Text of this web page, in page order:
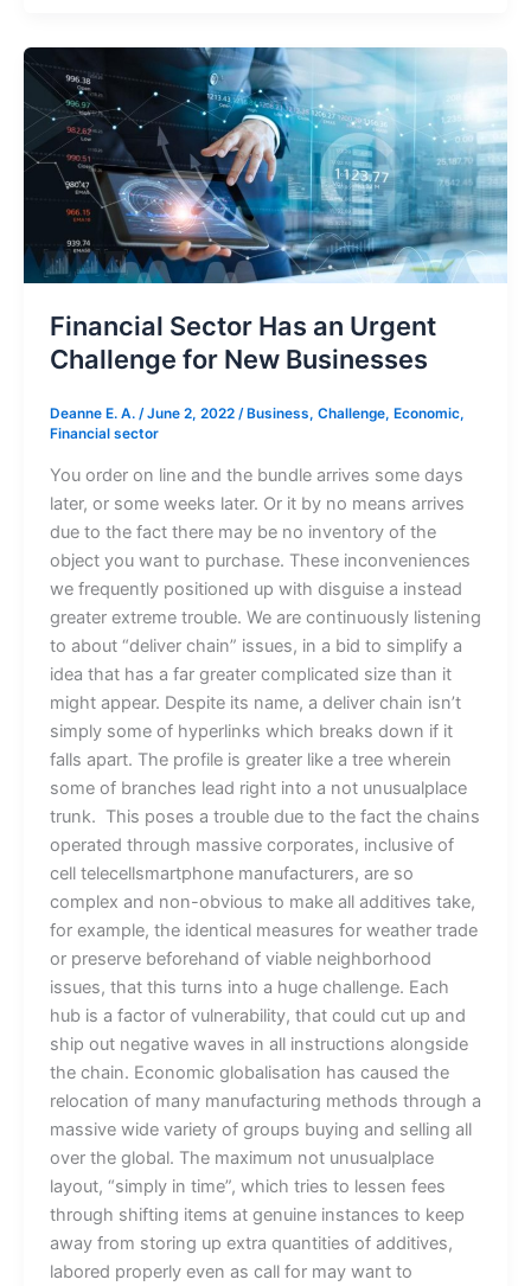
Financial Sector Has an Urgent
Challenge for New Businesses
Deanne E. A. /June 2, 2022 /Business, Challenge, Economic,
Financial sector
You order on line and the bundle arrives some days
later, or some weeks later. Or it by no means arrives
due to the fact there may be no inventory of the
object you want to purchase. These inconveniences
we frequently positioned up with disguise a instead
greater extreme trouble. We are continuously listening
to about “deliver chain” issues, in a bid to simplify a
idea that has a far greater complicated size than it
might appear. Despite its name, a deliver chain isn’t
simply some of hyperlinks which breaks down if it
falls apart. The profile is greater like a tree wherein
some of branches lead right into a not unusualplace
trunk. This poses a trouble due to the fact the chains
operated through massive corporates, inclusive of
cell telecellsmartphone manufacturers, are so
complex and non-obvious to make all additives take,
for example, the identical measures for weather trade
or preserve beforehand of viable neighborhood
issues, that this turns into a huge challenge. Each
hub is a factor of vulnerability, that could cut up and
ship out negative waves in all instructions alongside
the chain. Economic globalisation has caused the
relocation of many manufacturing methods through a
massive wide variety of groups buying and selling all
over the global. The maximum not unusualplace
layout, “simply in time”, which tries to lessen fees
through shifting items at genuine instances to keep
away from storing up extra quantities of additives,
labored properly even as call for may want to
Sector
Has
an
Urgent
Challenge
New
Businesses